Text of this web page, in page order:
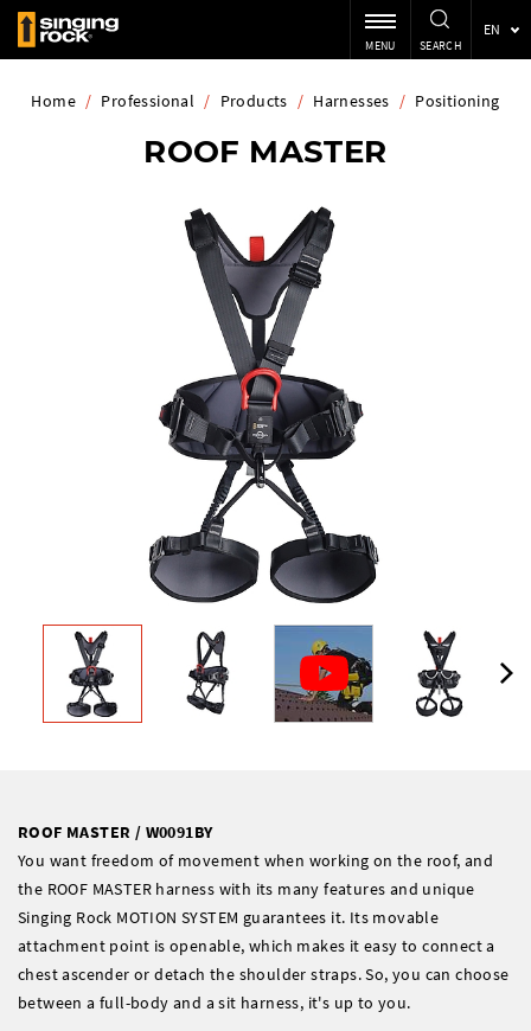
EN
MENU SEARCH
Home / Professional / Products / Harnesses / Positioning
ROOF MASTER
ROOF MASTER / W0091BY
You want freedom of movement when working on the roof, and
the ROOF MASTER harness with its many features and unique
Singing Rock MOTION SYSTEM guarantees it. Its movable
attachment point is openable, which makes it easy to connect a
chest ascender or detach the shoulder straps. So, you can choose
between a full-body and a sit harness, it's up to you.